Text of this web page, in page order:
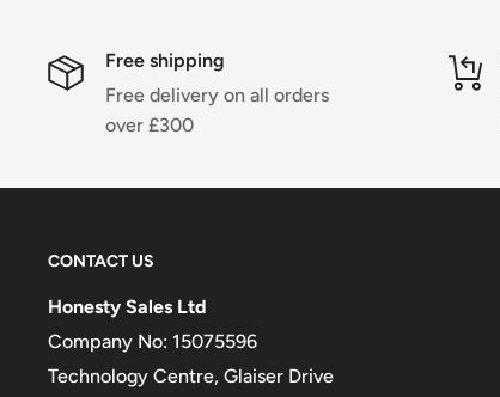
Free shipping
Free delivery on all orders
over £300
CONTACT US
Honesty Sales Ltd
Company No: 15075596
Technology Centre, Glaiser Drive